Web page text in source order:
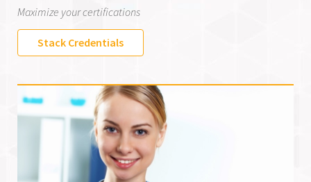
Maximize your certifications
Stack Credentials